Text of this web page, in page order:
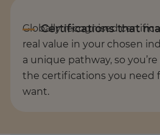
Globally recognised
real value in your chosen
a unique pathway, so
the certifications you need
want.